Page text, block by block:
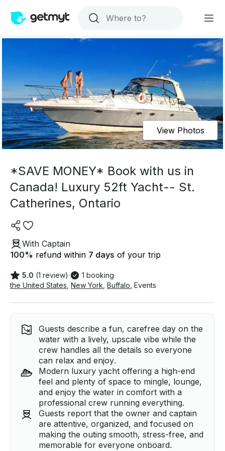
View Photos
*SAVE MONEY* Book with us in
Canada! Luxury 52ft Yacht-- St.
Catherines, Ontario
With Captain
100% refund within 7 days of your trip
5.0 (1 review)· 1 booking·
the United States New York Buffalo Events
Guests describe a fun, carefree day on the
water with a lively, upscale vibe while the
crew handles all the details so everyone
can relax and enjoy.
Modern luxury yacht offering a high-end
feel and plenty of space to mingle, lounge,
and enjoy the water in comfort with a
professional crew running everything.
Guests report that the owner and captain
are attentive, organized, and focused on
making the outing smooth, stress-free, and
memorable for everyone onboard.